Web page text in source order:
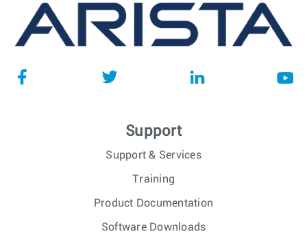
Support
Support & Services
Training
Product Documentation
Software Downloads